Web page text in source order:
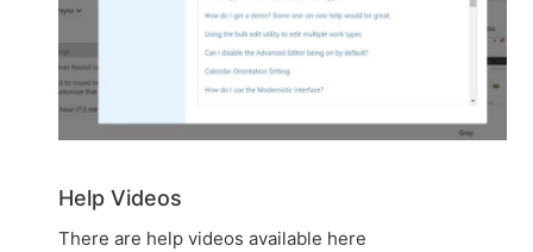
Help Videos
There are help videos available here